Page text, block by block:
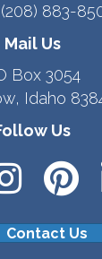
(208) 883-
Mail Us
Box 3054
Idaho
Us
Contact Us